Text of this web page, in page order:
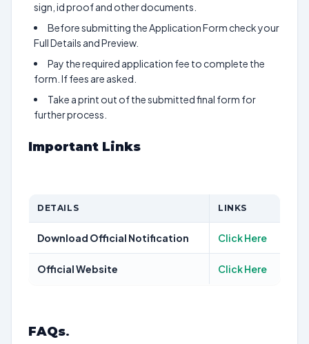
sign, id proof and other documents.
Before submitting the Application Form check your
Full Details and Preview.
Pay the required application fee to complete the
form. If fees are asked.
Take a print out of the submitted final form for
further process.
Important Links
DETAILS LINKS
Download Official Notification Click Here
Official Website Click Here
FAQs.